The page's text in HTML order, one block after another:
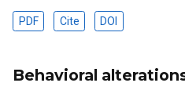
PDF Cite DOI
Behavioral